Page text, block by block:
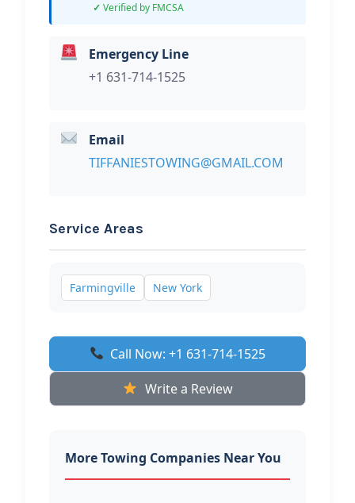
Verified by FMCSA
Emergency Line
+1 631-714-1525
Email
TIFFANIESTOWING@GMAIL.COM
Service Areas
Farmingville New York
Call Now: +1 631-714-1525
Write a Review
More Towing Companies Near You